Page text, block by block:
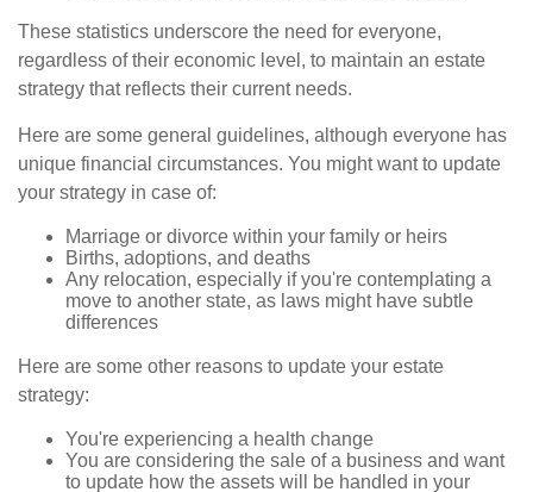
These statistics underscore the need for everyone,
regardless of their economic level, to maintain an estate
strategy that reflects their current needs.
Here are some general guidelines, although everyone has
unique financial circumstances. You might want to update
your strategy in case of:
Marriage or divorce within your family or heirs
Births, adoptions, and deaths
Any relocation, especially if you're contemplating a
move to another state, as laws might have subtle
differences
Here are some other reasons to update your estate
strategy:
You're experiencing a health change
You are considering the sale of a business and want
to update how the assets will be handled in your